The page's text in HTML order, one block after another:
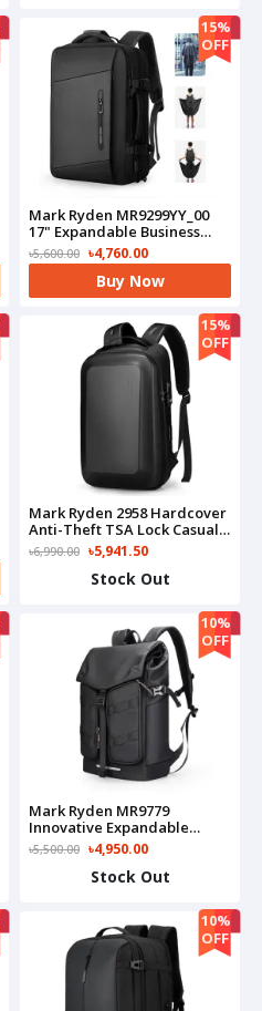
15%
OFF
Mark Ryden MR9299YY_00
17" Expandable Business
Travel Bag(Black)
৳5,600.00 ৳4,760.00
Buy Now
15%
OFF
Mark Ryden 2958 Hardcover
Anti-Theft TSA Lock Casual
Design Backpack
৳6,990.00 ৳5,941.50
Stock Out
10%
OFF
Mark Ryden MR9779
Innovative Expandable
Capacity Backpack
৳5,500.00 ৳4,950.00
Stock Out
10%
OFF